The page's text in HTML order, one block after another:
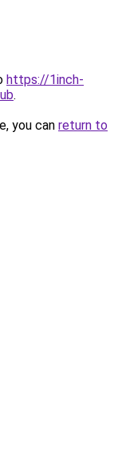
https://1inch-
.
you can return to